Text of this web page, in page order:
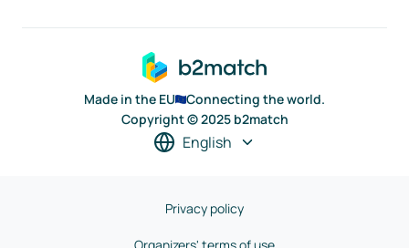
Made in the EU
Connecting the world.
Copyright © 2025 b2match
English
Privacy policy